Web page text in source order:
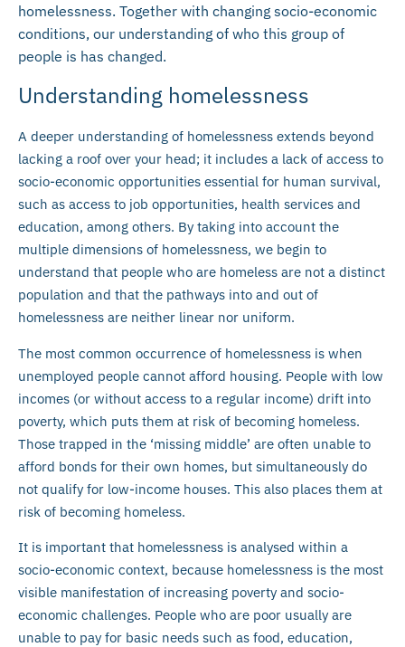
homelessness. Together with changing socio-economic
conditions, our understanding of who this group of
people is has changed.
Understanding homelessness
A deeper understanding of homelessness extends beyond
lacking a roof over your head; it includes a lack of access to
socio-economic opportunities essential for human survival,
such as access to job opportunities, health services and
education, among others. By taking into account the
multiple dimensions of homelessness, we begin to
understand that people who are homeless are not a distinct
population and that the pathways into and out of
homelessness are neither linear nor uniform.
The most common occurrence of homelessness is when
unemployed people cannot afford housing. People with low
incomes (or without access to a regular income) drift into
poverty, which puts them at risk of becoming homeless.
Those trapped in the ‘missing middle’ are often unable to
afford bonds for their own homes, but simultaneously do
not qualify for low-income houses. This also places them at
risk of becoming homeless.
It is important that homelessness is analysed within a
socio-economic context, because homelessness is the most
visible manifestation of increasing poverty and socio-
economic challenges. People who are poor usually are
unable to pay for basic needs such as food, education,